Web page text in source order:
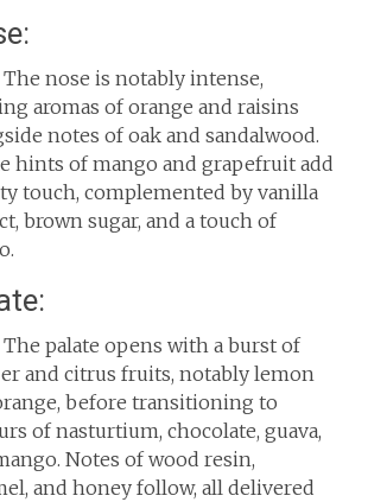
The nose is notably intense,
aromas of orange and raisins
notes of oak and sandalwood.
hints of mango and grapefruit add
touch, complemented by vanilla
brown sugar, and a touch of
The palate opens with a burst of
and citrus fruits, notably lemon
before transitioning to
of nasturtium, chocolate, guava,
Notes of wood resin,
and honey follow, all delivered